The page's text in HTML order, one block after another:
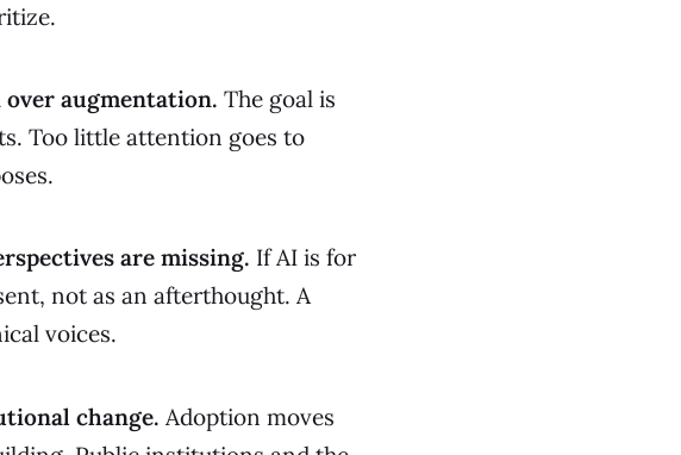
augmentation. The goal is
Too little attention goes to
are missing. If AI is for
not as an afterthought. A
voices.
change. Adoption moves